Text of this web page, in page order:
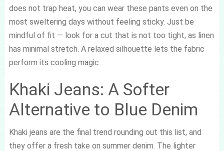
does not trap heat, you can wear these pants even on the
most sweltering days without feeling sticky. Just be
mindful of fit — look for a cut that is not too tight, as linen
has minimal stretch. A relaxed silhouette lets the fabric
perform its cooling magic.
Khaki Jeans: A Softer
Alternative to Blue Denim
Khaki jeans are the final trend rounding out this list, and
they offer a fresh take on summer denim. The lighter